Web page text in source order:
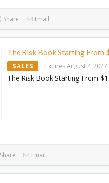
Share Email
The Risk Book Starting From
SALES Expires August 4, 2027
The Risk Book Starting From
Share Email